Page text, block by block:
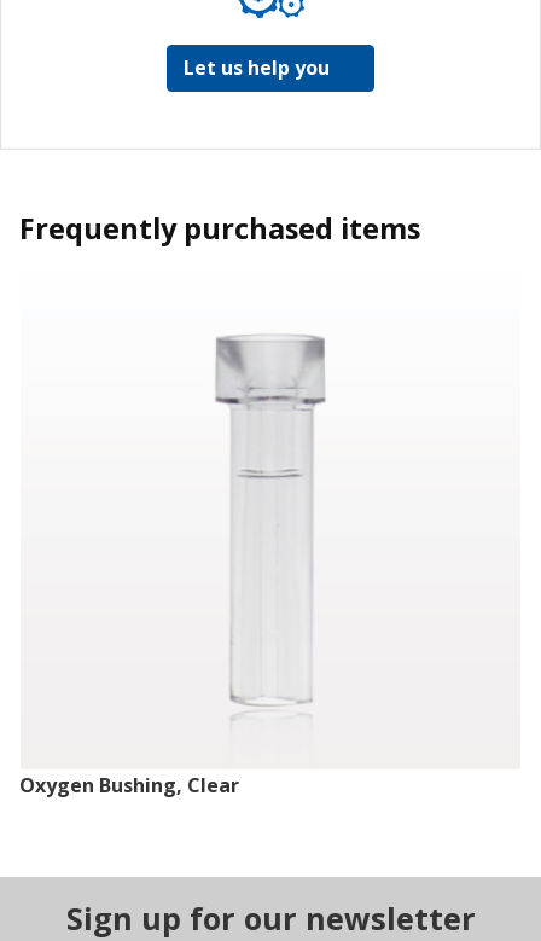
Let us help you
Frequently purchased items
Oxygen Bushing, Clear
Sign up for our newsletter